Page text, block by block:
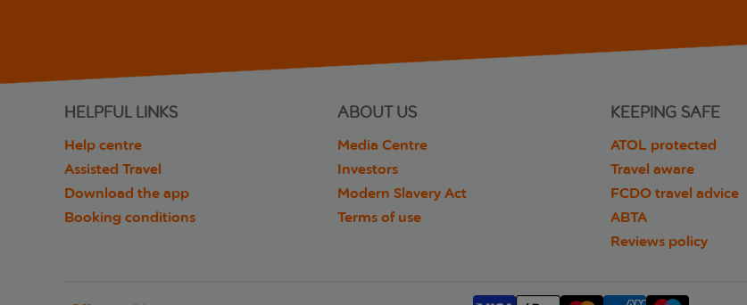
HELPFUL LINKS
Help centre
Assisted Travel
Download the app
Booking conditions
ABOUT US
Media Centre
Investors
Modern Slavery Act
Terms of use
KEEPING SAFE
ATOL protected
Travel aware
FCDO travel advice
ABTA
Reviews policy